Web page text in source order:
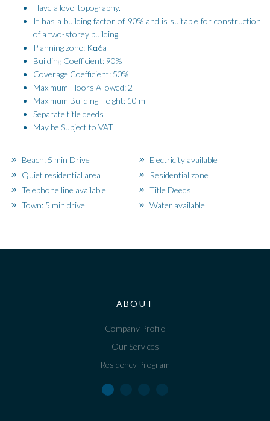
Have a level topography.
It has a building factor of 90% and is suitable for construction
of a two-storey building.
Planning zone: Kα6a
Building Coefficient: 90%
Coverage Coefficient: 50%
Maximum Floors Allowed: 2
Maximum Building Height: 10 m
Separate title deeds
May be Subject to VAT
Beach: 5 min Drive
Electricity available
Quiet residential area
Residential zone
Telephone line available
Title Deeds
Town: 5 min drive
Water available
ABOUT
Company Profile
Our Services
Residency Program